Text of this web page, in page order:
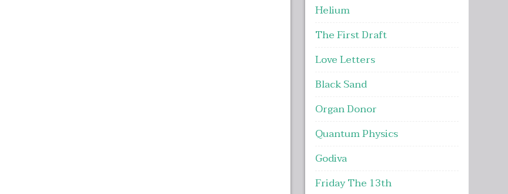
Helium
The First Draft
Love Letters
Black Sand
Organ Donor
Quantum Physics
Godiva
Friday The 13th